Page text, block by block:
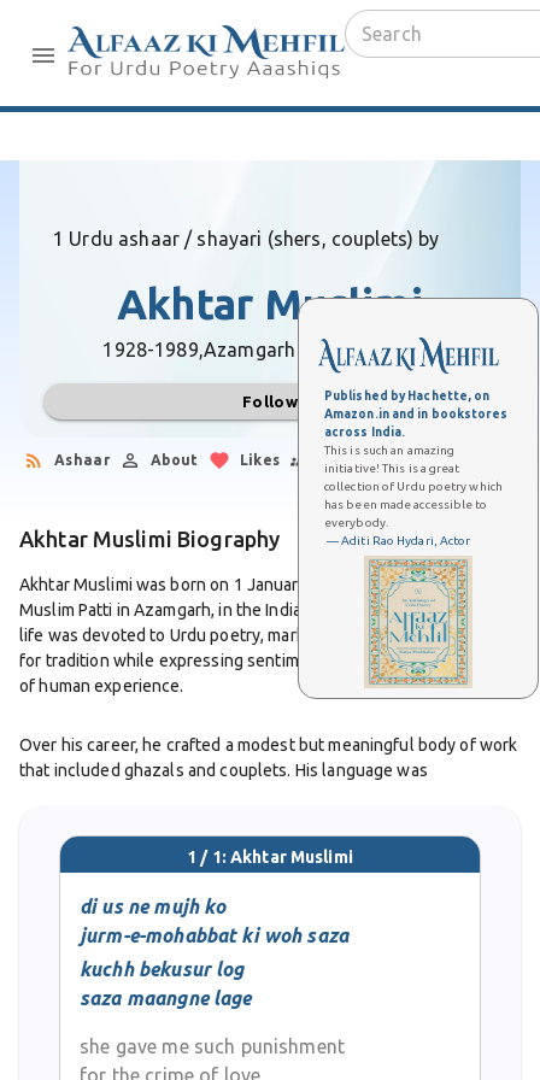
Published by Hachette, on
Amazon.in and in bookstores
across India.
This is such an amazing
initiative! This is a great
collection of Urdu poetry which
has been made accessible to
everybody.
— Aditi Rao Hydari, Actor
1 Urdu ashaar / shayari (shers, couplets) by
Akhtar Muslimi
1928-1989,Azamgarh (Uttar Pradesh)
Follow
Ashaar About Likes Followers
Akhtar Muslimi Biography
Akhtar Muslimi was born on 1 January 1928 in the village of
Muslim Patti in Azamgarh, in the Indian state of Uttar Pradesh. His
life was devoted to Urdu poetry, marked by a deep appreciation
for tradition while expressing sentiments that spoke to the heart
of human experience.
Over his career, he crafted a modest but meaningful body of work
that included ghazals and couplets. His language was
quiet insight into human emotions.
Two of his poetry collections gained recognition.
appeared in the early 1960s andMauj-e-Saba
rooted in the emotional cadences of classical Urdu tradition but
attuned to contemporary sensibilities.
Akhtar Muslimi’s ghazals and couplets are remembered for their
1 / 1: Akhtar Muslimi
di us ne mujh ko
jurm-e-mohabbat ki woh saza
kuchh bekusur log
saza maangne lage
she gave me such punishment
for the crime of love